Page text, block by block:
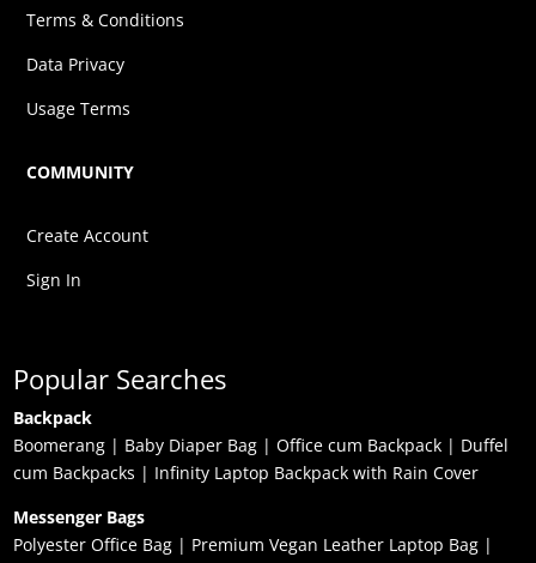
Terms & Conditions
Data Privacy
Usage Terms
COMMUNITY
Create Account
Sign In
Popular Searches
Backpack
Boomerang | Baby Diaper Bag |Office cum Backpack | Duffel
cum Backpacks | Infinity Laptop Backpack with Rain Cover
Messenger Bags
Polyester Office Bag | Premium Vegan Leather Laptop Bag |